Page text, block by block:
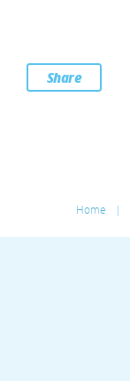
Share
Home |